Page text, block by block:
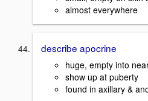
almost everywhere
describe apocrine
huge, empty into
show up at puberty
found in axillary &